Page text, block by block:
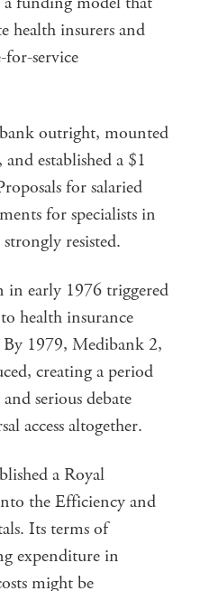
health insurers and
service
outright, mounted
established a $1
for salaried
for specialists in
resisted.
in early 1976 triggered
health insurance
1979, Medibank 2,
creating a period
serious debate
access altogether.
a Royal
the Efficiency and
Its terms of
expenditure in
might be